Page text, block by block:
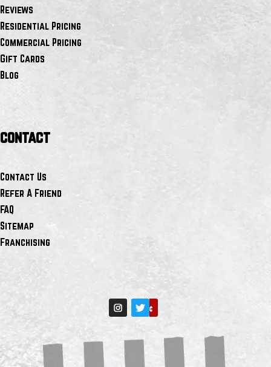
Reviews
Residential Pricing
Commercial Pricing
Gift Cards
Blog
contact
Contact Us
Refer A Friend
FAQ
Sitemap
Franchising